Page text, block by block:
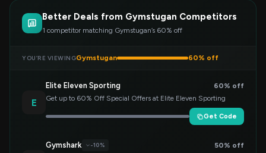
Better Deals from Gymstugan Competitors
1 competitor matching Gymstugan’s 60% off
YOU’RE VIEWINGGymstugan 60% off
E
Elite Eleven Sporting
60% off
Get up to 60% Off Special Offers at Elite Eleven Sporting
Get Code
Gymshark -10%
50% off